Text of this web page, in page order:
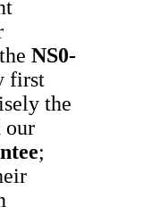
NS0-
first
the
our
;